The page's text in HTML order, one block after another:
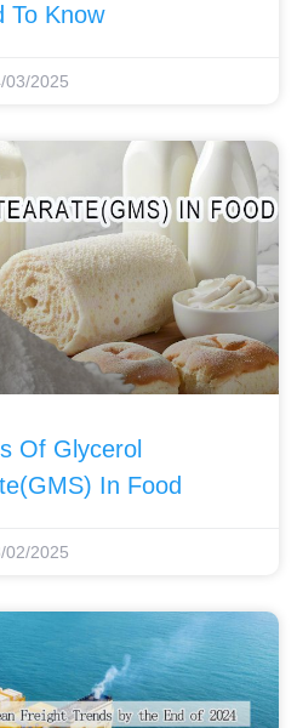
To Know
03/2025
Of Glycerol
In Food
02/2025